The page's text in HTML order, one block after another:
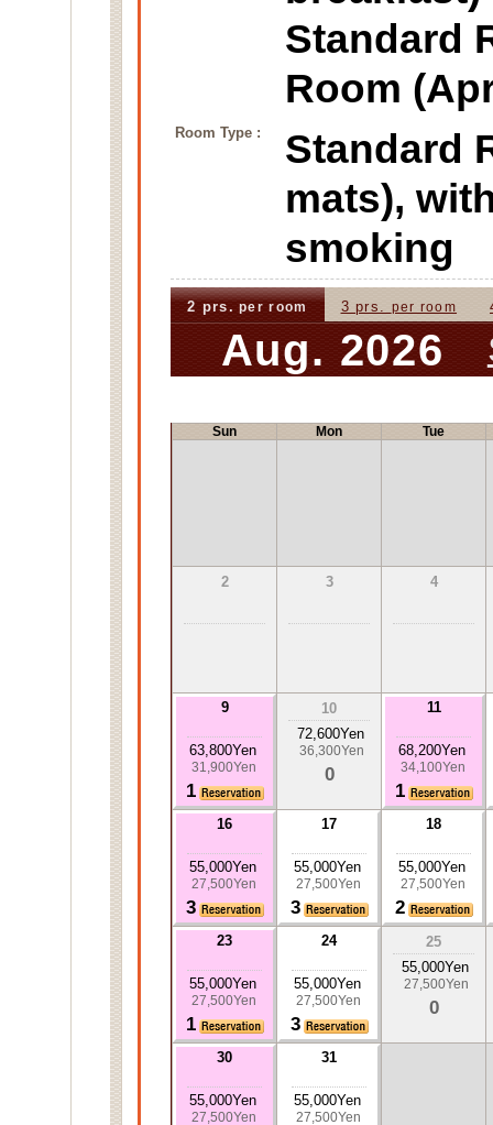
Standard
Room
Room Type :
Standard
mats),
smoking
2 prs. per room 3 prs. per room
Aug. 2026
Sun Mon Tue
2 3 4
9
63,800Yen
31,900Yen
1
10
72,600Yen
36,300Yen
0
11
68,200Yen
34,100Yen
1
16
55,000Yen
27,500Yen
3
17
55,000Yen
27,500Yen
3
18
55,000Yen
27,500Yen
2
23
55,000Yen
27,500Yen
1
24
55,000Yen
27,500Yen
3
25
55,000Yen
27,500Yen
0
30
55,000Yen
27,500Yen
31
55,000Yen
27,500Yen